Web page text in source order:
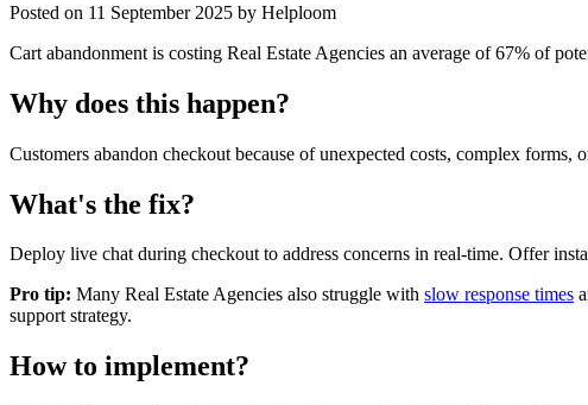
Posted on 11 September 2025 by Helploom
Cart abandonment is costing Real Estate Agencies an average of 67% of
Why does this happen?
Customers abandon checkout because of unexpected costs, complex
What's the fix?
Deploy live chat during checkout to address concerns in real-time. Offer
Pro tip: Many Real Estate Agencies also struggle with slow response times
support strategy.
How to implement?